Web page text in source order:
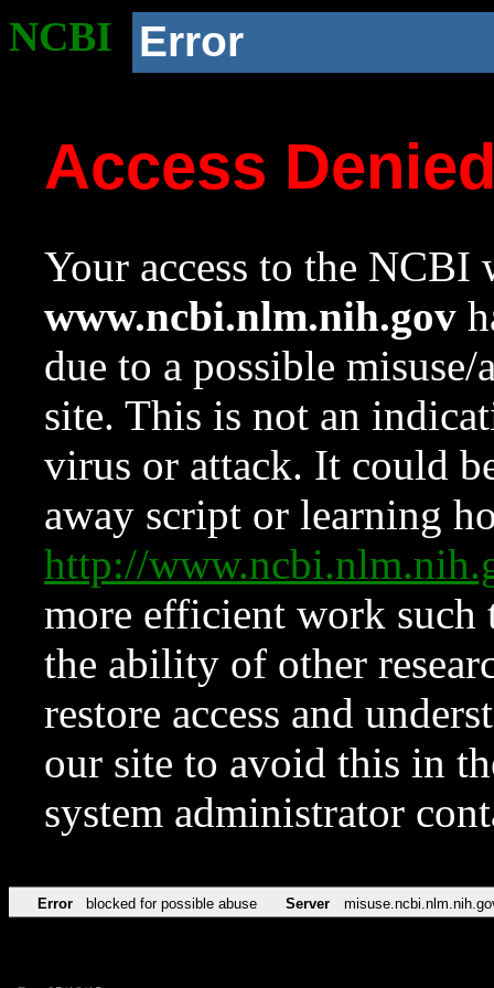
NCBI Error
Access
Your access to the NCBI
www.ncbi.nlm.nih.gov
due to a possible
site. This is not an
virus or attack. It could
away script or learning
http://
more efficient work such
the ability of other
restore access and
our site to avoid this in
system administrator
Error blocked for possible abuse Server